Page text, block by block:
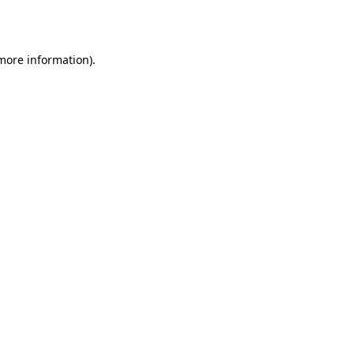
information).